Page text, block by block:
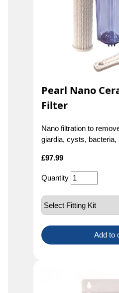
Pearl Nano
Filter
Nano filtration to
giardia, cysts, bacteria,
£97.99
Quantity
Add to